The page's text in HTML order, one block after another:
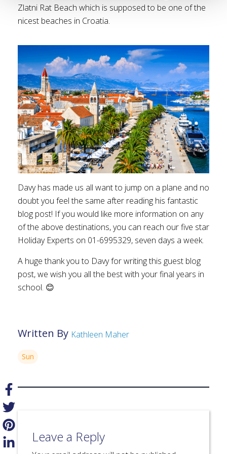
Zlatni Rat Beach which is supposed to be one of the
nicest beaches in Croatia.
Davy has made us all want to jump on a plane and no
doubt you feel the same after reading his fantastic
blog post! If you would like more information on any
of the above destinations, you can reach our five star
Holiday Experts on 01-6995329, seven days a week.
A huge thank you to Davy for writing this guest blog
post, we wish you all the best with your final years in
school. 😊
Written By Kathleen Maher
Sun
Leave a Reply